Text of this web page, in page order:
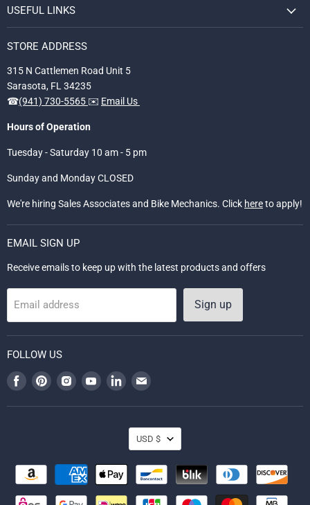
USEFUL LINKS
STORE ADDRESS
315 N Cattlemen Road Unit 5
Sarasota, FL 34235
☎(941) 730-5565 ✉️ Email Us
Hours of Operation
Tuesday - Saturday 10 am - 5 pm
Sunday and Monday CLOSED
We're hiring Sales Associates and Bike Mechanics. Click hereto apply!
EMAIL SIGN UP
Receive emails to keep up with the latest products and offers
Email address Sign up
FOLLOW US
Find
on
Find
on
Find
on
Find
on
Find
on
Find
on
CURRENCY
USD $